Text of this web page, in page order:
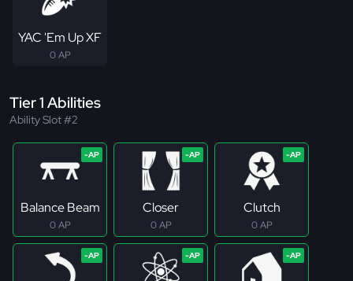
YAC 'Em Up XF
0 AP
Tier 1 Abilities
Ability Slot #2
Balance Beam
0 AP
Closer
0 AP
Clutch
0 AP